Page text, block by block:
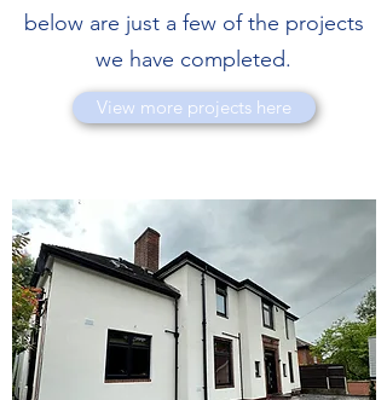
below are just a few of the projects
we have completed.
View more projects here